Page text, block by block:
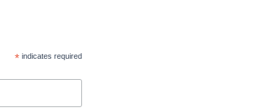
*indicates required